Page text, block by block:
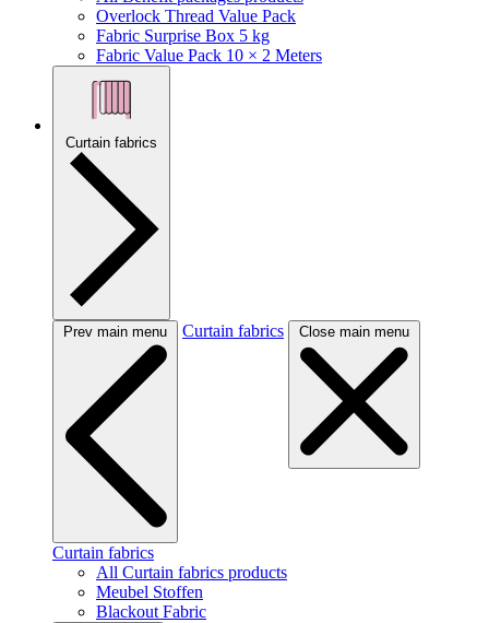
Overlock Thread Value Pack
Fabric Surprise Box 5 kg
Fabric Value Pack 10 × 2 Meters
Curtain fabrics
Prev main menu Curtain fabrics Close main menu
Curtain fabrics
All Curtain fabrics products
Meubel Stoffen
Blackout Fabric